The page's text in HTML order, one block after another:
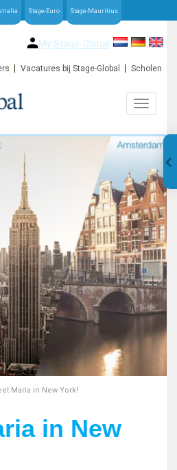
Stage-Euro Stage-Mauritius
My Stage-Global
Vacatures bij Stage-Global Scholen
Maria in New York!
in New